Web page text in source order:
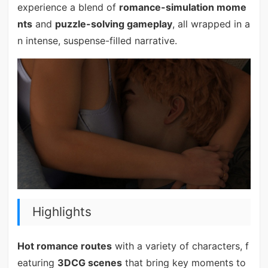
experience a blend of romance-simulation mome
ntsand puzzle-solving gameplay, all wrapped in a
n intense, suspense-filled narrative.
Highlights
Hot romance routeswith a variety of characters, f
eaturing 3DCG scenesthat bring key moments to